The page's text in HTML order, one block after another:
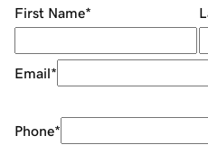
First Name*
Email*
Phone*